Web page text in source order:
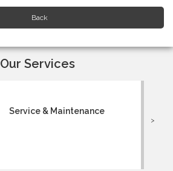
Back
Our Services
Service & Maintenance